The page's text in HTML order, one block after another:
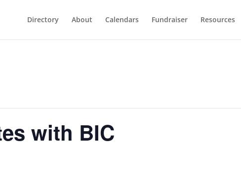
Directory About Calendars Fundraiser Resources
with BIC